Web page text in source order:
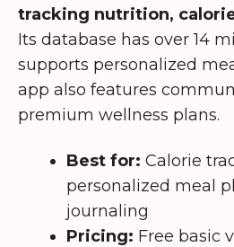
tracking nutrition,
Its database has over 14
supports personalized
app also features
premium wellness plans.
Best for: Calorie
personalized meal
journaling
Pricing: Free basic